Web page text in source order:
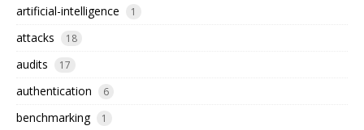
artificial-intelligence 1
attacks 18
audits 17
authentication 6
benchmarking 1